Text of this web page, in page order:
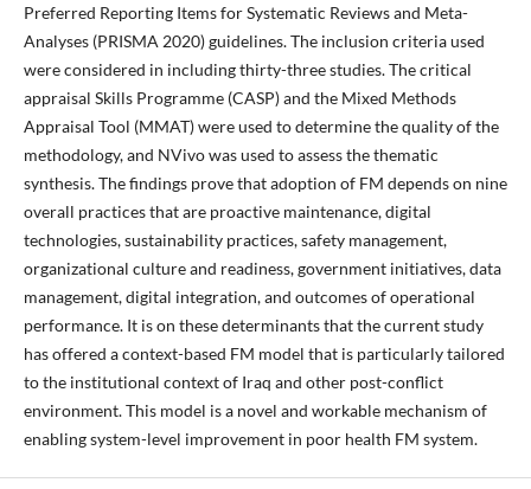
Preferred Reporting Items for Systematic Reviews and Meta-
Analyses (PRISMA 2020) guidelines. The inclusion criteria used
were considered in including thirty-three studies. The critical
appraisal Skills Programme (CASP) and the Mixed Methods
Appraisal Tool (MMAT) were used to determine the quality of the
methodology, and NVivo was used to assess the thematic
synthesis. The findings prove that adoption of FM depends on nine
overall practices that are proactive maintenance, digital
technologies, sustainability practices, safety management,
organizational culture and readiness, government initiatives, data
management, digital integration, and outcomes of operational
performance. It is on these determinants that the current study
has offered a context-based FM model that is particularly tailored
to the institutional context of Iraq and other post-conflict
environment. This model is a novel and workable mechanism of
enabling system-level improvement in poor health FM system.